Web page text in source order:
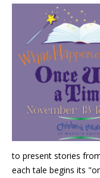
to present stories
each tale begins its